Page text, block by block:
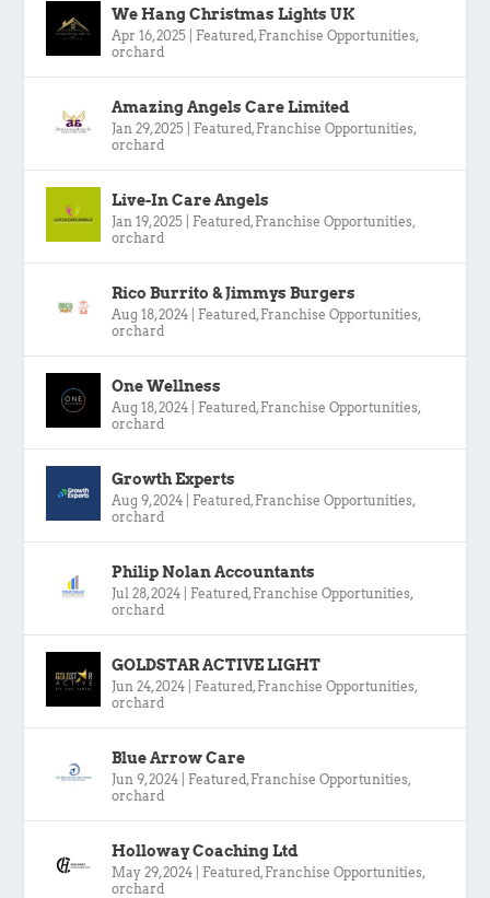
We Hang Christmas Lights UK
Apr 16, 2025 Featured , Franchise Opportunities,
orchard
Amazing Angels Care Limited
Jan 29, 2025 Featured , Franchise Opportunities,
orchard
Live-In Care Angels
Jan 19, 2025 Featured , Franchise Opportunities,
orchard
Rico Burrito & Jimmys Burgers
Aug 18, 2024 Featured , Franchise Opportunities,
orchard
One Wellness
Aug 18, 2024 Featured , Franchise Opportunities,
orchard
Growth Experts
Aug 9, 2024 Featured , Franchise Opportunities,
orchard
Philip Nolan Accountants
Jul 28, 2024 Featured , Franchise Opportunities,
orchard
GOLDSTAR ACTIVE LIGHT
Jun 24, 2024 Featured , Franchise Opportunities,
orchard
Blue Arrow Care
Jun 9, 2024 Featured , Franchise Opportunities,
orchard
Holloway Coaching Ltd
May 29, 2024 Featured , Franchise Opportunities,
orchard